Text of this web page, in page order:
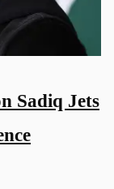
Sadiq Jets